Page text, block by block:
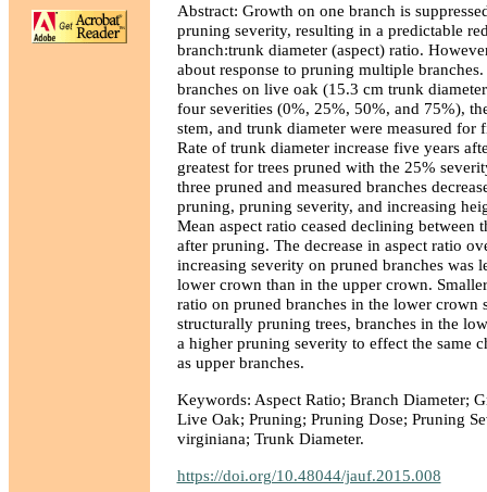
Abstract: Growth on one branch is
pruning severity, resulting in a predictable
branch:trunk diameter (aspect) ratio.
about response to pruning multiple
branches on live oak (15.3 cm trunk
four severities (0%, 25%, 50%, and 75%),
stem, and trunk diameter were measured for
Rate of trunk diameter increase five years
greatest for trees pruned with the 25%
three pruned and measured branches
pruning, pruning severity, and increasing
Mean aspect ratio ceased declining between
after pruning. The decrease in aspect ratio
increasing severity on pruned branches was
lower crown than in the upper crown.
ratio on pruned branches in the lower crown
structurally pruning trees, branches in the
a higher pruning severity to effect the same
as upper branches.
Keywords: Aspect Ratio; Branch Diameter;
Live Oak; Pruning; Pruning Dose; Pruning
virginiana; Trunk Diameter.
https://doi.org/10.48044/jauf.2015.008